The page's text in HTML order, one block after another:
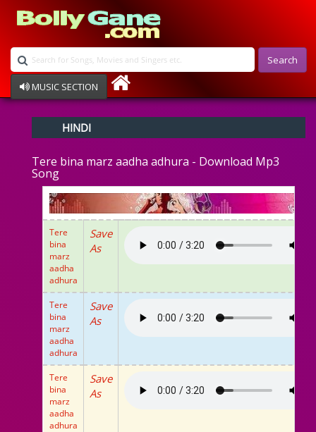
Search
MUSIC SECTION
Devotional
Ghazals
Instrumental
Raksha Bandhan
Album Song
HINDI
Tere bina marz aadha adhura - Download Mp3
Song
Tere
bina
marz
aadha
adhura
Save
As
Tere
bina
marz
aadha
adhura
Save
As
Tere
bina
marz
aadha
adhura
Save
As